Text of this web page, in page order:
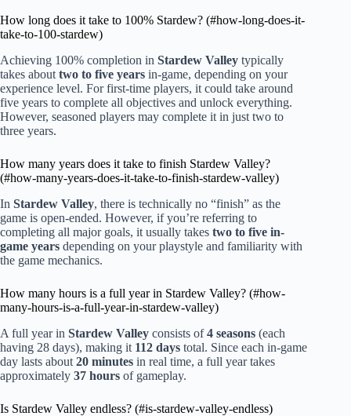
How long does it take to 100% Stardew? (#how-long-does-it-
take-to-100-stardew)
Achieving 100% completion in Stardew Valley typically
takes about two to five years in-game, depending on your
experience level. For first-time players, it could take around
five years to complete all objectives and unlock everything.
However, seasoned players may complete it in just two to
three years.
How many years does it take to finish Stardew Valley?
(#how-many-years-does-it-take-to-finish-stardew-valley)
In Stardew Valley, there is technically no “finish” as the
game is open-ended. However, if you’re referring to
completing all major goals, it usually takes two to five in-
game years depending on your playstyle and familiarity with
the game mechanics.
How many hours is a full year in Stardew Valley? (#how-
many-hours-is-a-full-year-in-stardew-valley)
A full year in Stardew Valley consists of4 seasons (each
having 28 days), making it 112 days total. Since each in-game
day lasts about 20 minutes in real time, a full year takes
approximately 37 hours of gameplay.
Is Stardew Valley endless? (#is-stardew-valley-endless)